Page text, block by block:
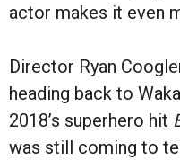
actor makes it even
Director Ryan
heading back to
2018’s superhero hit
was still coming to